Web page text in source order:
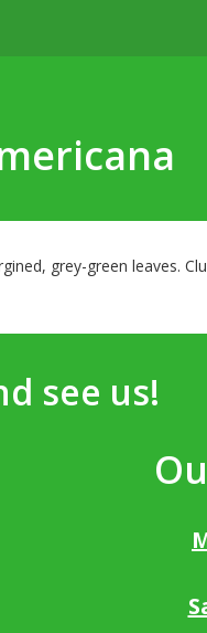
grey-green leaves.
see us!